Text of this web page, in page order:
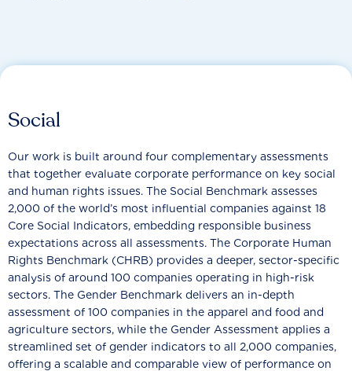
Social
Our work is built around four complementary assessments
that together evaluate corporate performance on key social
and human rights issues. The Social Benchmark assesses
2,000 of the world’s most influential companies against 18
Core Social Indicators, embedding responsible business
expectations across all assessments. The Corporate Human
Rights Benchmark (CHRB) provides a deeper, sector-specific
analysis of around 100 companies operating in high-risk
sectors. The Gender Benchmark delivers an in-depth
assessment of 100 companies in the apparel and food and
agriculture sectors, while the Gender Assessment applies a
streamlined set of gender indicators to all 2,000 companies,
offering a scalable and comparable view of performance on